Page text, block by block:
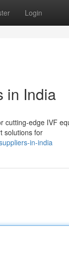
Login
in India
edge IVF
solutions for
in-india